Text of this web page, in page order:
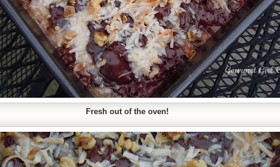
Fresh out of the oven!